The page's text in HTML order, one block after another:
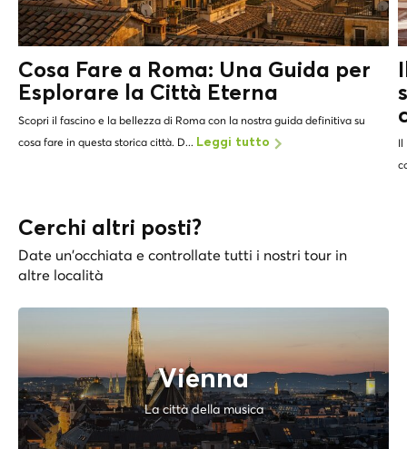
Cosa Fare a Roma: Una Guida per
Esplorare la Città Eterna
Scopri il fascino e la bellezza di Roma con la nostra guida definitiva su
cosa fare in questa storica città. D... Leggi tutto
Il
Cerchi altri posti?
Date un'occhiata e controllate tutti i nostri tour in
altre località
Vienna
La città della musica